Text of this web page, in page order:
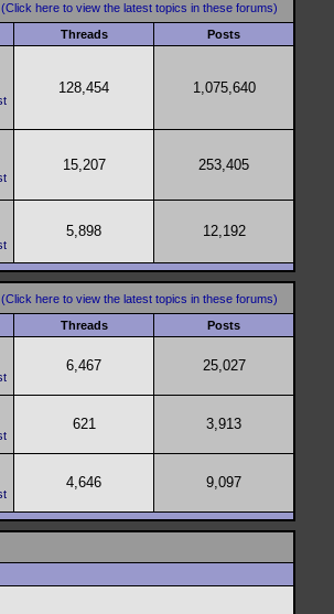
(Click here to view the latest topics in these forums)
Threads Posts
128,454 1,075,640
15,207 253,405
5,898 12,192
(Click here to view the latest topics in these forums)
Threads Posts
6,467 25,027
621 3,913
4,646 9,097